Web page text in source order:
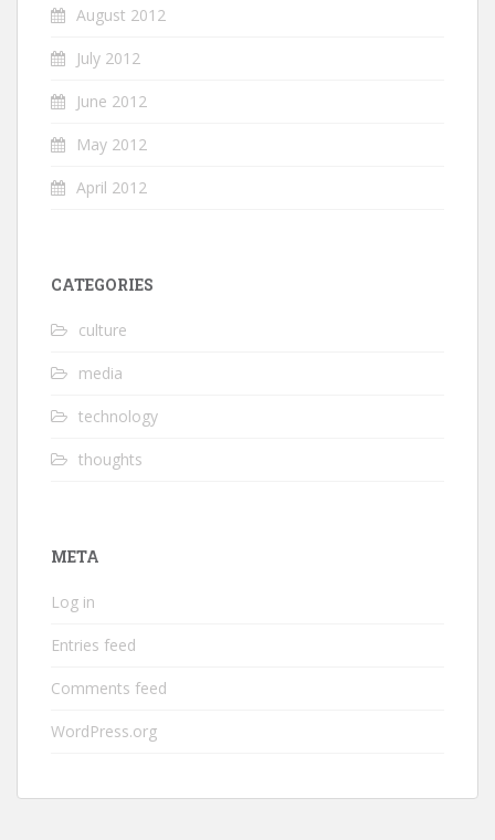
August 2012
July 2012
June 2012
May 2012
April 2012
CATEGORIES
culture
media
technology
thoughts
META
Log in
Entries feed
Comments feed
WordPress.org